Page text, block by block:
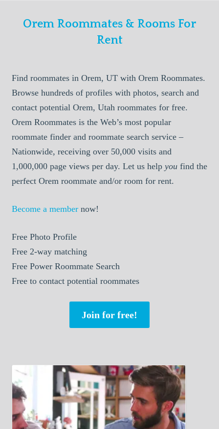
Orem Roommates & Rooms For
Rent
Find roommates in Orem, UT with Orem Roommates.
Browse hundreds of profiles with photos, search and
contact potential Orem, Utah roommates for free.
Orem Roommates is the Web’s most popular
roommate finder and roommate search service –
Nationwide, receiving over 50,000 visits and
1,000,000 page views per day. Let us help you find the
perfect Orem roommate and/or room for rent.
Become a member now!
Free Photo Profile
Free 2-way matching
Free Power Roommate Search
Free to contact potential roommates
Join for free!